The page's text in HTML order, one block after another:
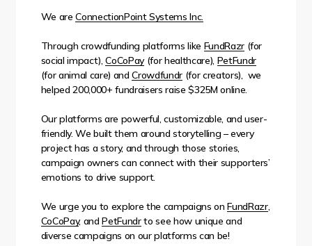
We areConnectionPoint Systems Inc.
Through crowdfunding platforms like FundRazr(for
social impact),CoCoPay(for healthcare), PetFundr
(for animal care) andCrowdfundr(for creators), we
helped 200,000+ fundraisers raise $325M online.
Our platforms are powerful, customizable, and user-
friendly. We built them around storytelling – every
project has a story, and through those stories,
campaign owners can connect with their supporters’
emotions to drive support.
We urge you to explore the campaigns onFundRazr,
CoCoPay, andPetFundrto see how unique and
diverse campaigns on our platforms can be!